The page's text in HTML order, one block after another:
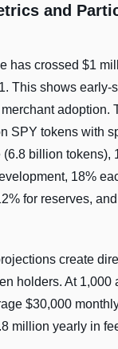
and
has crossed $1
This shows early-
adoption.
SPY tokens with
billion tokens),
18%
for reserves,
create
holders. At 1,000
$30,000
million yearly in